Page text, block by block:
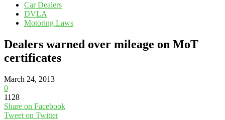
Car Dealers
DVLA
Motoring Laws
Dealers warned over mileage on MoT
certificates
March 24, 2013
0
1128
Share on Facebook
Tweet on Twitter